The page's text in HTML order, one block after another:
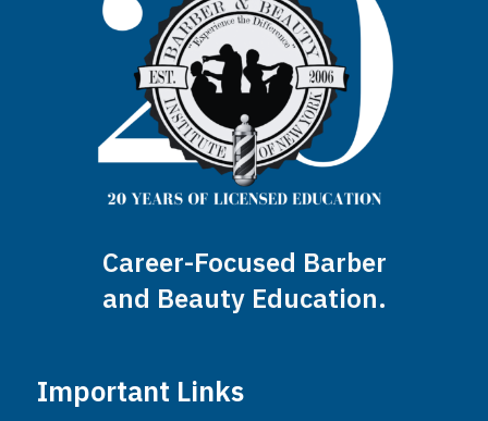
Career-Focused Barber
and Beauty Education.
Important Links